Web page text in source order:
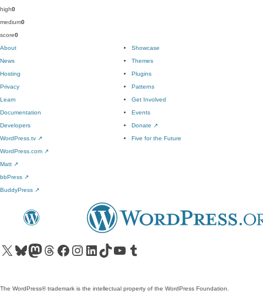
high0
medium0
score0
About
News
Hosting
Privacy
Showcase
Themes
Plugins
Patterns
Learn
Documentation
Developers
WordPress.tv ↗
Get Involved
Events
Donate ↗
Five for the Future
WordPress.com ↗
Matt ↗
bbPress ↗
BuddyPress ↗
Visit our X (formerly Twitter) account
Visit our Bluesky account
Visit our Mastodon account
Visit our Threads account
Visit our Facebook pageVisit our Instagram account
Visit our LinkedIn account
Visit our TikTok account
Visit our YouTube channel
Visit our Tumblr account
The WordPress® trademark is the intellectual property of the WordPress Foundation.